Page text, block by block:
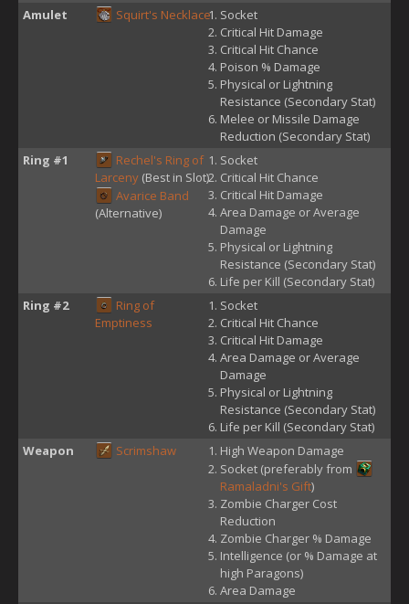
Amulet
Squirt's Necklace
Socket
Critical Hit Damage
Critical Hit Chance
Poison % Damage
Physical or Lightning
Resistance (Secondary Stat)
Melee or Missile Damage
Reduction (Secondary Stat)
Ring #1
Rechel's Ring of
Larceny (Best in Slot)
Avarice Band
(Alternative)
Socket
Critical Hit Chance
Critical Hit Damage
Area Damage or Average
Damage
Physical or Lightning
Resistance (Secondary Stat)
Life per Kill (Secondary Stat)
Ring #2
Ring of
Emptiness
Socket
Critical Hit Chance
Critical Hit Damage
Area Damage or Average
Damage
Physical or Lightning
Resistance (Secondary Stat)
Life per Kill (Secondary Stat)
Weapon
Scrimshaw
High Weapon Damage
Socket (preferably from
Ramaladni's Gift)
Zombie Charger Cost
Reduction
Zombie Charger % Damage
Intelligence (or % Damage at
high Paragons)
Area Damage